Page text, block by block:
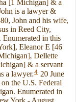
[1 Michigan] & a
is a lawyer &
John and his wife,
in Reed City,
in this
Eleanor E [46
Dellette
& a servant
a lawyer.4 20 June
the U.S. Federal
Enumerated in
York - August